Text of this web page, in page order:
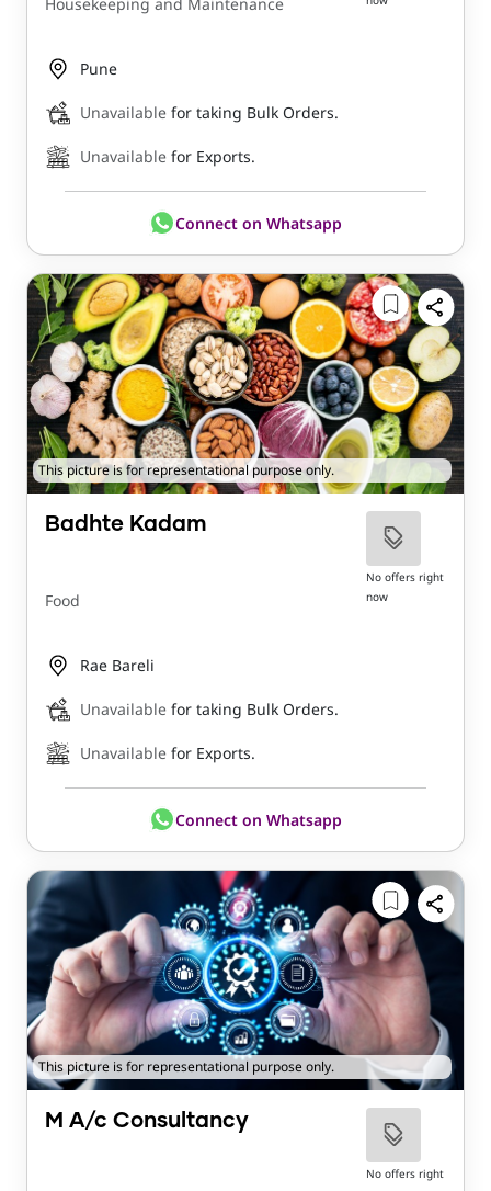
Pune
Unavailable for taking Bulk Orders.
Unavailable for Exports.
Connect on Whatsapp
This picture is for representational purpose only.
Badhte Kadam
Food
No offers right
now
Rae Bareli
Unavailable for taking Bulk Orders.
Unavailable for Exports.
Connect on Whatsapp
This picture is for representational purpose only.
M A/c Consultancy
No offers right